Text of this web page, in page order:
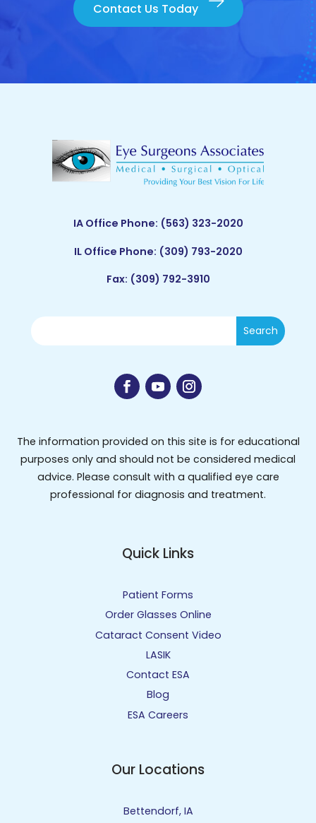
Contact Us Today
IA Office Phone: (563) 323-2020
IL Office Phone: (309) 793-2020
Fax: (309) 792-3910
The information provided on this site is for educational
purposes only and should not be considered medical
advice. Please consult with a qualified eye care
professional for diagnosis and treatment.
Quick Links
Patient Forms
Order Glasses Online
Cataract Consent Video
LASIK
Contact ESA
Blog
ESA Careers
Our Locations
Bettendorf, IA